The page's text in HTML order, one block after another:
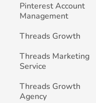
Pinterest Account
Management
Threads Growth
Threads Marketing
Service
Threads Growth
Agency